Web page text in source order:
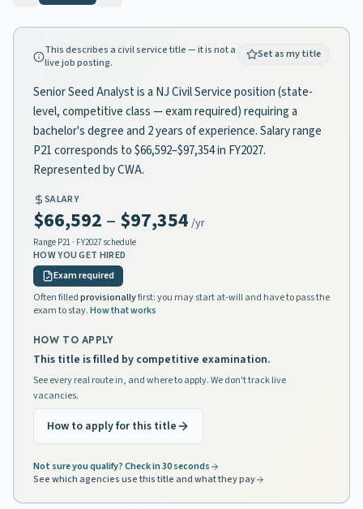
This describes a civil service title — it is not a
live job posting.
Set as my title
Senior Seed Analyst is a NJ Civil Service position (state-
level, competitive class — exam required) requiring a
bachelor's degree and 2 years of experience. Salary range
P21 corresponds to $66,592–$97,354 in FY2027.
Represented by CWA.
SALARY
$66,592 – $97,354 /yr
Range P21 · FY2027 schedule
HOW YOU GET HIRED
Exam required
Often filledprovisionallyfirst: you may start at-will and have to pass the
exam to stay.How that works
HOW TO APPLY
This title is filled by competitive examination.
See every real route in, and where to apply. We don't track live
vacancies.
How to apply for this title
Not sure you qualify? Check in 30 seconds
See which agencies use this title and what they pay